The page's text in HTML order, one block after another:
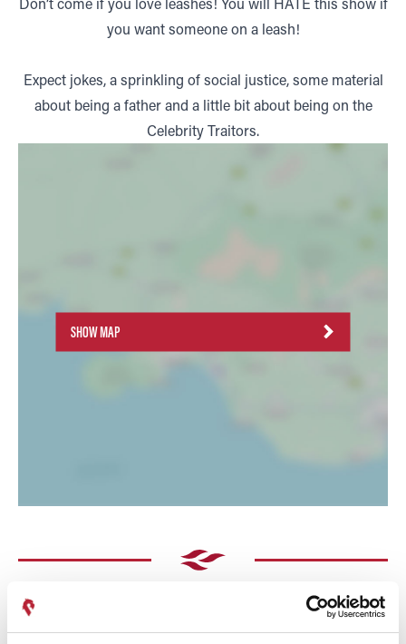
you want someone on a leash!
Expect jokes, a sprinkling of social justice, some material
about being a father and a little bit about being on the
Celebrity Traitors.
SHOW MAP